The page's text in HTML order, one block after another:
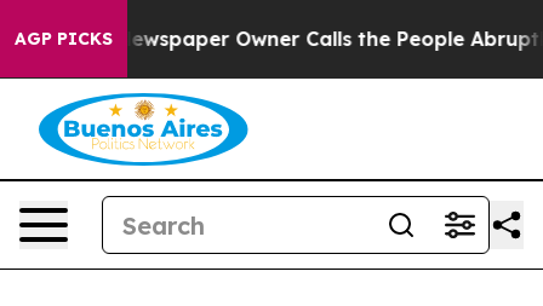
AGP PICKSOwner Calls the People Abruptly Laid off